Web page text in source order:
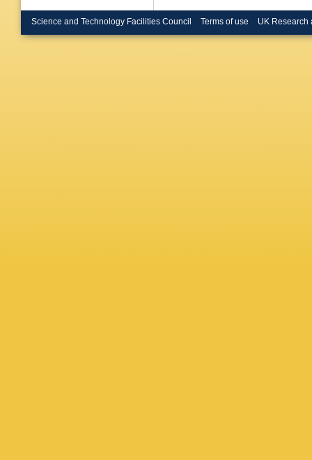
Science and Technology Facilities Council Terms of use UK Research